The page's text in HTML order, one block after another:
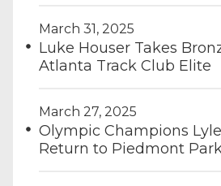
March 31, 2025
Luke Houser Takes
Atlanta Track Club Elite
March 27, 2025
Olympic Champions
Return to Piedmont